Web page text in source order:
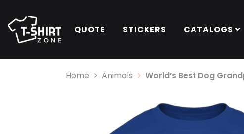
QUOTE STICKERS CATALOGS
Home Animals World’s Best Dog